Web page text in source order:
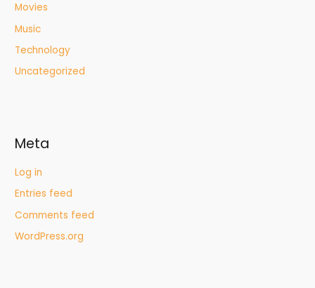
Movies
Music
Technology
Uncategorized
Meta
Log in
Entries feed
Comments feed
WordPress.org